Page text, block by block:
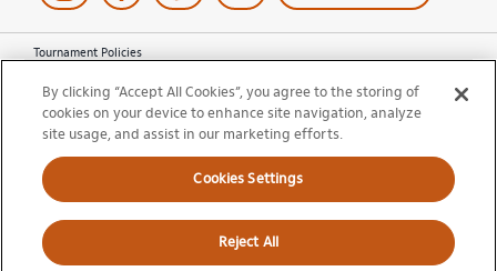
Tournament Policies
Privacy Policy
Cookie Policy
Ticket Terms and Conditions
Do Not Sell My Information
© 2026 Miami Open. All Rights Reserved.
By clicking “Accept All Cookies”, you agree to the storing of
cookies on your device to enhance site navigation, analyze
site usage, and assist in our marketing efforts.
Cookies Settings
Reject All